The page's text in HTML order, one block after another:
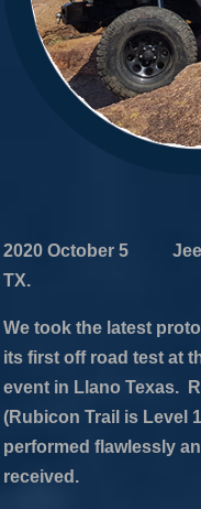
2020 October 5
TX.
We took the latest
its first off road test at
event in Llano Texas.
(Rubicon Trail is Level
performed flawlessly
received.